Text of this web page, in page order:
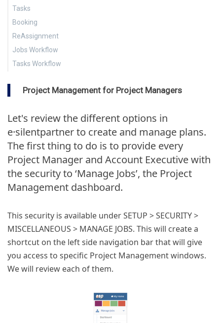
Tasks
Booking
ReAssignment
Jobs Workflow
Tasks Workflow
Project Management for Project Managers
Let's review the different options in
e·silentpartner to create and manage plans.
The first thing to do is to provide every
Project Manager and Account Executive with
the security to ‘Manage Jobs’, the Project
Management dashboard.
This security is available under SETUP > SECURITY >
MISCELLANEOUS > MANAGE JOBS. This will create a
shortcut on the left side navigation bar that will give
you access to specific Project Management windows.
We will review each of them.